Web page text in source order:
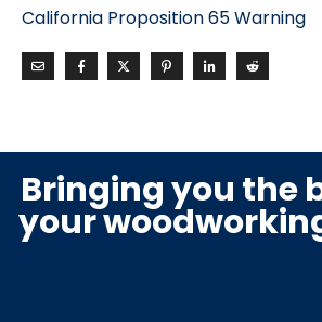
California Proposition 65 Warning
Bringing you the
your